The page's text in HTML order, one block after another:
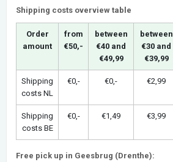
Shipping costs overview table
Order
amount
from
€50,-
between
€40 and
€49,99
between
€30 and
€39,99
Shipping
costs NL
€0,- €0,- €2,99
Shipping
costs BE
€0,- €1,49 €3,99
Free pick up in Geesbrug (Drenthe):